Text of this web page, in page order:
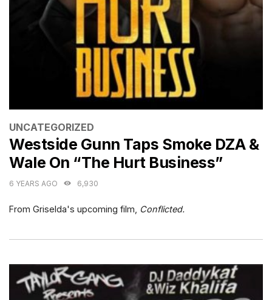
CATEGORIES
UNCATEGORIZED
Westside Gunn Taps Smoke DZA &
Wale On “The Hurt Business”
6 YEARS AGO 6,930
From Griselda's upcoming film, Conflicted.